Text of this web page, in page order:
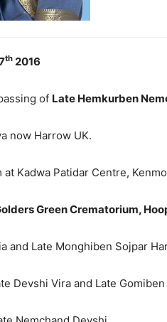
th 2016
of Late Hemkurben
UK.
at Kadwa Patidar Centre,
Green Crematorium,
and Late Monghiben Sojpar
Devshi Vira and Late Gomiben